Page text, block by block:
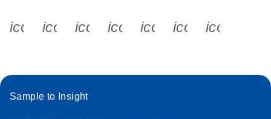
icon_0340_cc_gen_x-s
icon_0066_linkedin-s
icon_0064_facebook-s
icon_0065_instagram-s
Sample to Insight